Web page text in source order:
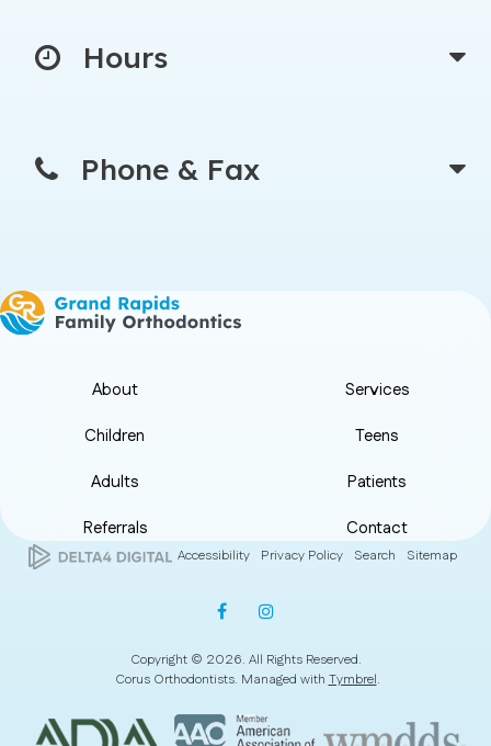
Hours
Phone & Fax
About
Services
Children
Teens
Adults
Patients
Referrals
Contact
Accessibility Privacy Policy Search Sitemap
Copyright © 2026. All Rights Reserved.
Corus Orthodontists. Managed withTymbrel.